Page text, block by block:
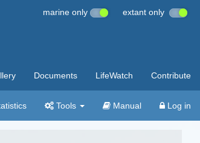
marine only extant only
Documents LifeWatch Contribute
Tools Manual Log in